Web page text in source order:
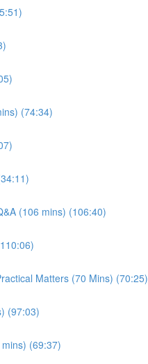
(74:34)
(106 mins) (106:40)
Matters (70 Mins) (70:25)
(97:03)
(69:37)